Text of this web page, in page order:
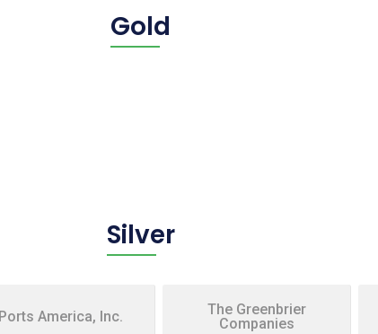
Gold
Silver
Ports America, Inc.
The Greenbrier
Companies